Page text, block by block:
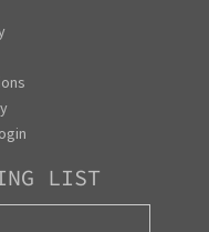
LIST